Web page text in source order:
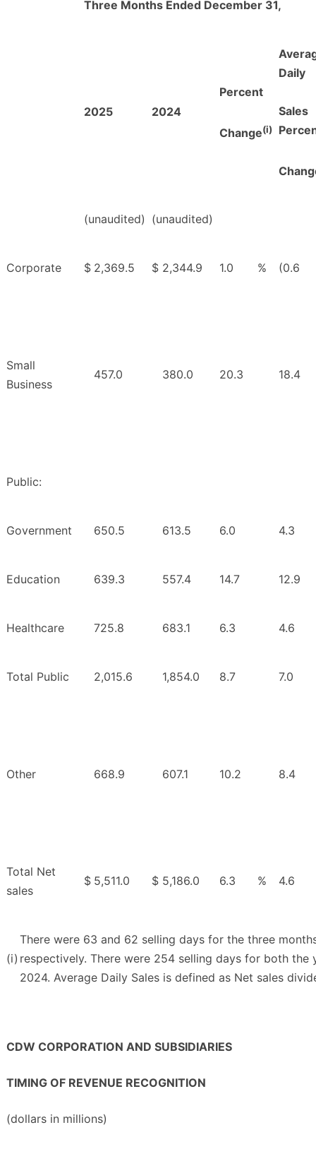
Three Months Ended December 31,
2025 2024
Percent
Change(i)
Daily
Sales
(unaudited) (unaudited)
Corporate $ 2,369.5 $ 2,344.9 1.0 % (0.6
Small
Business
457.0 380.0 20.3 18.4
Public:
Government 650.5 613.5 6.0 4.3
Education 639.3 557.4 14.7 12.9
Healthcare 725.8 683.1 6.3 4.6
Total Public 2,015.6 1,854.0 8.7 7.0
Other 668.9 607.1 10.2 8.4
Total Net
sales
$ 5,511.0 $ 5,186.0 6.3 % 4.6
(i)
There were 63 and 62 selling days for the three
respectively. There were 254 selling days for both the
2024. Average Daily Sales is defined as Net sales
CDW CORPORATION AND SUBSIDIARIES
TIMING OF REVENUE RECOGNITION
(dollars in millions)